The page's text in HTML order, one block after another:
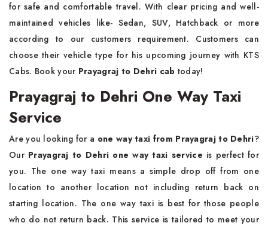
for safe and comfortable travel. With clear pricing and well-
maintained vehicles like- Sedan, SUV, Hatchback or more
according to our customers requirement. Customers can
choose their vehicle type for his upcoming journey with KTS
Cabs. Book your Prayagraj to Dehri cab today!
Prayagraj to Dehri One Way Taxi
Service
Are you looking for a one way taxi from Prayagraj to Dehri?
Our Prayagraj to Dehri one way taxi service is perfect for
you. The one way taxi means a simple drop off from one
location to another location not including return back on
starting location. The one way taxi is best for those people
who do not return back. This service is tailored to meet your